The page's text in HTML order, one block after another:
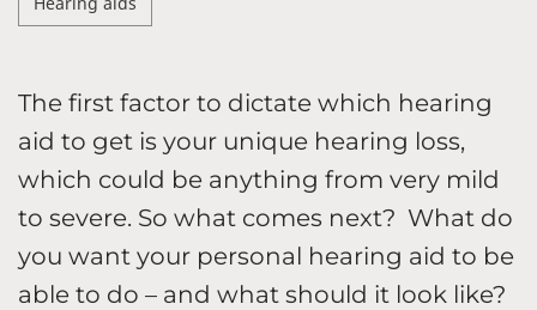
The first factor to dictate which hearing
aid to get is your unique hearing loss,
which could be anything from very mild
to severe. So what comes next? What do
you want your personal hearing aid to be
able to do – and what should it look like?